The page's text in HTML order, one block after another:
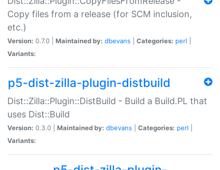
Copy files from a release (for SCM inclusion,
etc.)
Version: 0.7.0 | Maintained by: dbevans Categories: perl
Variants:
p5-dist-zilla-plugin-distbuild
Dist::Zilla::Plugin::DistBuild - Build a Build.PL that
uses Dist::Build
Version: 0.3.0 | Maintained by: dbevans Categories: perl
Variants: